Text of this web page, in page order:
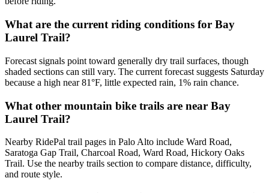
What are the current riding conditions for Bay
Laurel Trail?
Forecast signals point toward generally dry trail surfaces, though
shaded sections can still vary. The current forecast suggests Saturday
because a high near 81°F, little expected rain, 1% rain chance.
What other mountain bike trails are near Bay
Laurel Trail?
Nearby RidePal trail pages in Palo Alto include Ward Road,
Saratoga Gap Trail, Charcoal Road, Ward Road, Hickory Oaks
Trail. Use the nearby trails section to compare distance, difficulty,
and route style.